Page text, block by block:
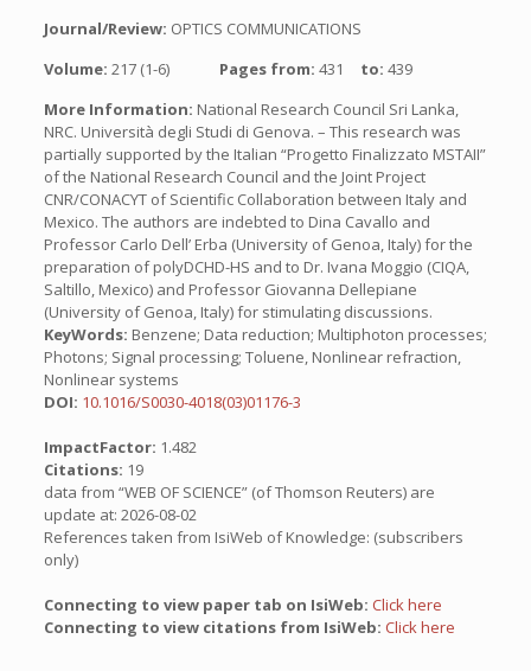
Journal/Review: OPTICS COMMUNICATIONS
Volume: 217 (1-6) Pages from: 431 to: 439
More Information: National Research Council Sri Lanka,
NRC. Università degli Studi di Genova. – This research was
partially supported by the Italian “Progetto Finalizzato MSTAII”
of the National Research Council and the Joint Project
CNR/CONACYT of Scientific Collaboration between Italy and
Mexico. The authors are indebted to Dina Cavallo and
Professor Carlo Dell’ Erba (University of Genoa, Italy) for the
preparation of polyDCHD-HS and to Dr. Ivana Moggio (CIQA,
Saltillo, Mexico) and Professor Giovanna Dellepiane
(University of Genoa, Italy) for stimulating discussions.
KeyWords: Benzene; Data reduction; Multiphoton processes;
Photons; Signal processing; Toluene, Nonlinear refraction,
Nonlinear systems
DOI: 10.1016/S0030-4018(03)01176-3
ImpactFactor: 1.482
Citations: 19
data from “WEB OF SCIENCE” (of Thomson Reuters) are
update at: 2026-08-02
References taken from IsiWeb of Knowledge: (subscribers
only)
Connecting to view paper tab on IsiWeb: Click here
Connecting to view citations from IsiWeb: Click here